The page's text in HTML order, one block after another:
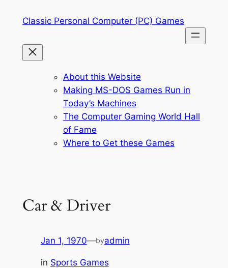
Classic Personal Computer (PC) Games
About this Website
Making MS-DOS Games Run in
Today’s Machines
The Computer Gaming World Hall
of Fame
Where to Get these Games
Car & Driver
Jan 1, 1970—byadmin
in Sports Games